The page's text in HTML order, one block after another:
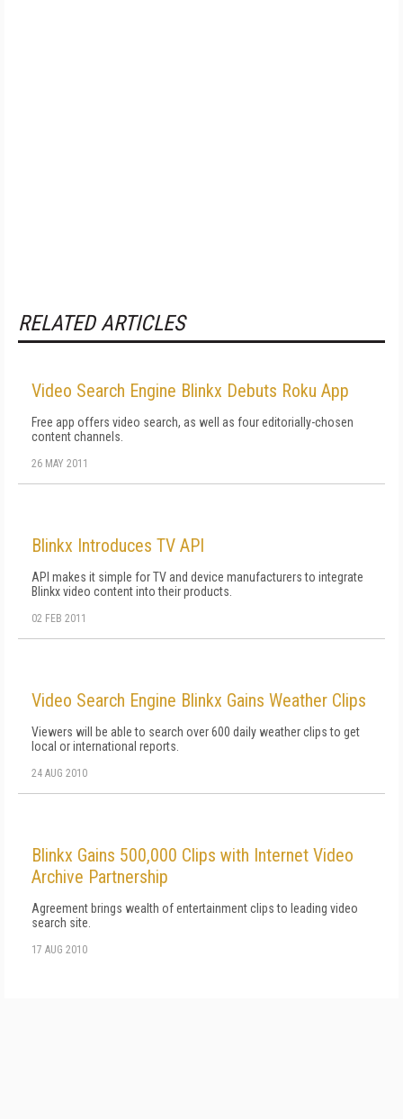
RELATED ARTICLES
Video Search Engine Blinkx Debuts Roku App
Free app offers video search, as well as four editorially-chosen
content channels.
26 MAY 2011
Blinkx Introduces TV API
API makes it simple for TV and device manufacturers to integrate
Blinkx video content into their products.
02 FEB 2011
Video Search Engine Blinkx Gains Weather Clips
Viewers will be able to search over 600 daily weather clips to get
local or international reports.
24 AUG 2010
Blinkx Gains 500,000 Clips with Internet Video
Archive Partnership
Agreement brings wealth of entertainment clips to leading video
search site.
17 AUG 2010